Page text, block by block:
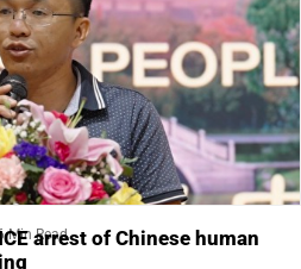
Min Readarrest of Chinese human